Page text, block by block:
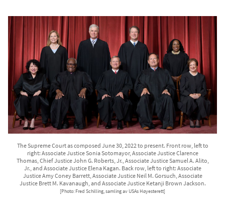
The Supreme Court as composed June 30, 2022 to present. Front row, left to
right: Associate Justice Sonia Sotomayor, Associate Justice Clarence
Thomas, Chief Justice John G. Roberts, Jr., Associate Justice Samuel A. Alito,
Jr., and Associate Justice Elena Kagan. Back row, left to right: Associate
Justice Amy Coney Barrett, Associate Justice Neil M. Gorsuch, Associate
Justice Brett M. Kavanaugh, and Associate Justice Ketanji Brown Jackson.
[Photo: Fred Schilling, samling av USAs Høyesterett]